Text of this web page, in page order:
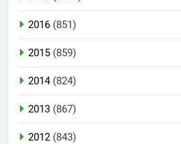
2016 (851)
2015 (859)
2014(824)
2013 (867)
2012 (843)